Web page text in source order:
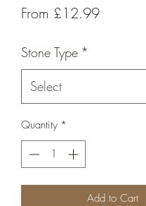
From £12.99Sale
Stone Type *
Quantity *
Add to Cart